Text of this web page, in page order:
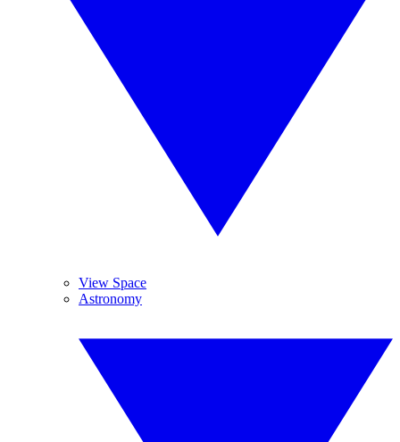
View Space
Astronomy